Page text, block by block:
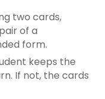
two cards,
of a
form.
keeps the
If not, the cards